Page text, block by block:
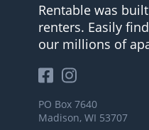
Rentable was
renters. Easily
our millions of
PO Box 7640
Madison, WI 53707